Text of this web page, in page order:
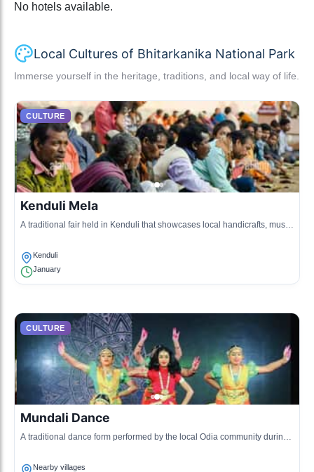
No hotels available.
Local Cultures of Bhitarkanika National Park
Immerse yourself in the heritage, traditions, and local way of life.
CULTURE
Kenduli Mela
A traditional fair held in Kenduli that showcases local handicrafts, music,
Kenduli
January
CULTURE
Mundali Dance
A traditional dance form performed by the local Odia community during
Nearby villages